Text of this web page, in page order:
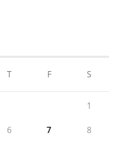
T F S
1
6 7 8